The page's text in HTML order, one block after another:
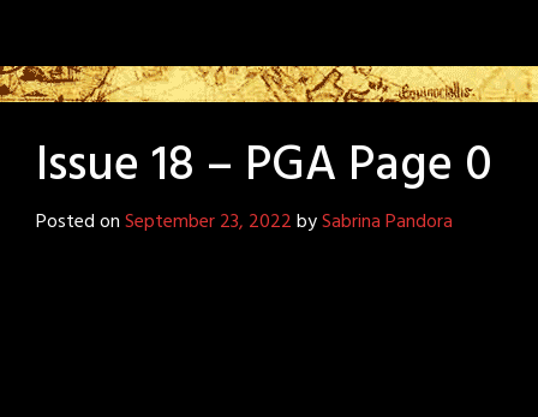
Issue 18 – PGA Page 0
Posted onSeptember 23, 2022bySabrina Pandora